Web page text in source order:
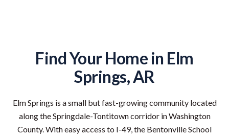
Find Your Home in Elm
Springs, AR
Elm Springs is a small but fast-growing community located
along the Springdale-Tontitown corridor in Washington
County. With easy access to I-49, the Bentonville School